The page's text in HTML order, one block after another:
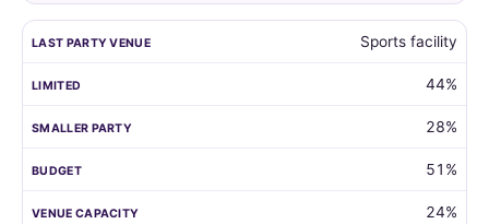
Sports facility
44%
28%
51%
24%